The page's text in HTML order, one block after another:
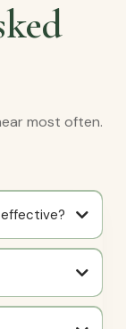
most often.